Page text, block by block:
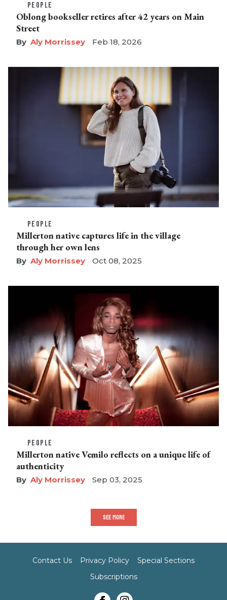
PEOPLE
Oblong bookseller retires after 42 years on Main
Street
Aly Morrissey Feb 18, 2026
PEOPLE
Millerton native captures life in the village
through her own lens
Aly Morrissey Oct 08, 2025
PEOPLE
Millerton native Vemilo reflects on a unique life of
authenticity
Aly Morrissey Sep 03, 2025
SEE MORE
Contact Us Privacy Policy
Special Sections
Subscriptions